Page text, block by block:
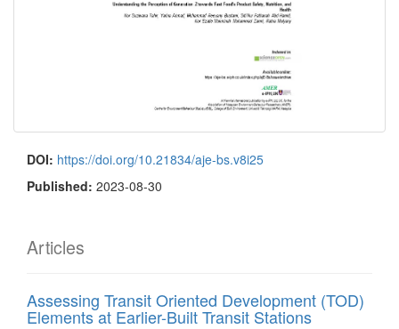
DOI: https://doi.org/10.21834/aje-bs.v8i25
Published: 2023-08-30
Articles
Assessing Transit Oriented Development (TOD)
Elements at Earlier-Built Transit Stations